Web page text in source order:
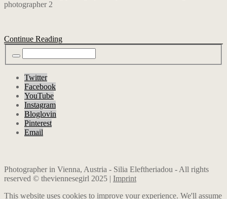
Continue Reading
Twitter
Facebook
YouTube
Instagram
Bloglovin
Pinterest
Email
Photographer in Vienna, Austria - Silia Eleftheriadou - All rights
reserved © theviennesegirl 2025 | Imprint
This website uses cookies to improve your experience. We'll assume